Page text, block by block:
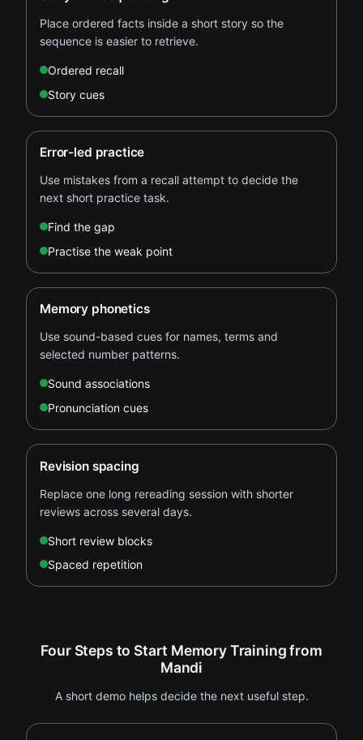
Place ordered facts inside a short story so the
sequence is easier to retrieve.
Ordered recall
Story cues
Error-led practice
Use mistakes from a recall attempt to decide the
next short practice task.
Find the gap
Practise the weak point
Memory phonetics
Use sound-based cues for names, terms and
selected number patterns.
Sound associations
Pronunciation cues
Revision spacing
Replace one long rereading session with shorter
reviews across several days.
Short review blocks
Spaced repetition
Four Steps to Start Memory Training from
Mandi
A short demo helps decide the next useful step.